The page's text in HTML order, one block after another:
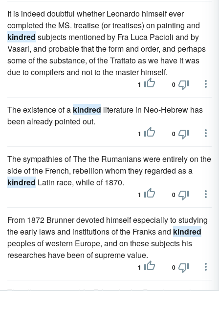
It is indeed doubtful whether Leonardo himself ever
completed the MS. treatise (or treatises) on painting and
kindred subjects mentioned by Fra Luca Pacioli and by
Vasari, and probable that the form and order, and perhaps
some of the substance, of the Trattato as we have it was
due to compilers and not to the master himself.
1 0
The existence of a kindred literature in Neo-Hebrew has
been already pointed out.
1 0
The sympathies of The the Rumanians were entirely on the
side of the French, rebellion whom they regarded as a
kindred Latin race, while of 1870.
1 0
From 1872 Brunner devoted himself especially to studying
the early laws and institutions of the Franks and kindred
peoples of western Europe, and on these subjects his
researches have been of supreme value.
1 0
The alliance ensured for Edward in his French wars the